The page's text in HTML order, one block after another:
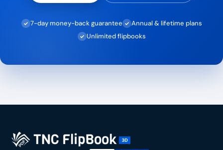
✓ 7-day money-back guarantee ✓ Annual & lifetime plans
✓ Unlimited flipbooks